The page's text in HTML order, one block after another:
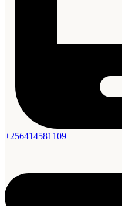
+256414581109